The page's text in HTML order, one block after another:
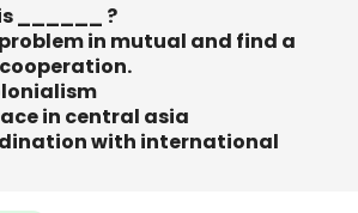
______ ?
in mutual and find a
in central asia
with international